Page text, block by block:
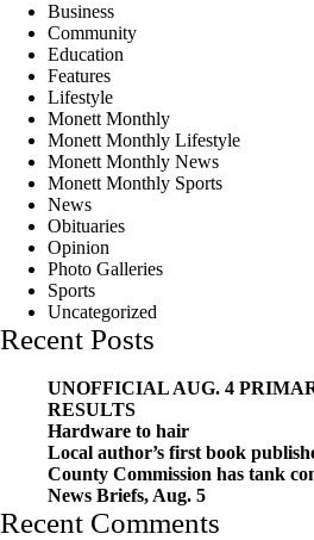
Business
Community
Education
Features
Lifestyle
Monett Monthly
Monett Monthly Lifestyle
Monett Monthly News
Monett Monthly Sports
News
Obituaries
Opinion
Photo Galleries
Sports
Uncategorized
Recent Posts
UNOFFICIAL AUG. 4
RESULTS
Hardware to hair
Local author’s first book
County Commission has tank
News Briefs, Aug. 5
Recent Comments